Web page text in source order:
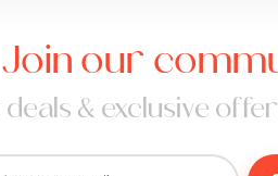
Join our
deals & exclusive